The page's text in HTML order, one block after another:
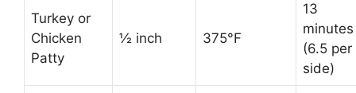
Turkey or
Chicken
Patty
½ inch 375°F
13
minutes
(6.5 per
side)